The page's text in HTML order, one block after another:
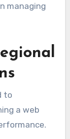
managing
to
a web